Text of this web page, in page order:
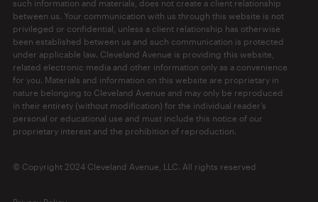
such information and materials, does not create a client relationship
between us. Your communication with us through this website is not
privileged or confidential, unless a client relationship has otherwise
been established between us and such communication is protected
under applicable law. Cleveland Avenue is providing this website,
related electronic media and other information only as a convenience
for you. Materials and information on this website are proprietary in
nature belonging to Cleveland Avenue and may only be reproduced
in their entirety (without modification) for the individual reader’s
personal or educational use and must include this notice of our
proprietary interest and the prohibition of reproduction.
© Copyright 2024 Cleveland Avenue, LLC. All rights reserved